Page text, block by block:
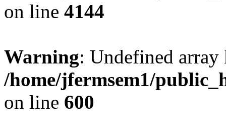
on line 4144
Warning: Undefined
/home/jfermsem1/
on line 600